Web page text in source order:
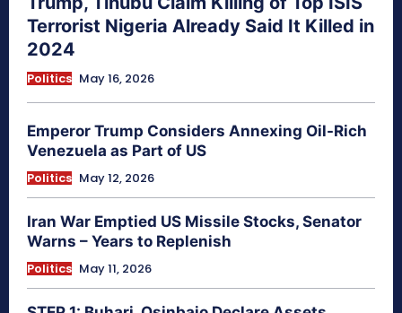
Terrorist Nigeria Already Said It Killed in
2024
Politics May 16, 2026
Emperor Trump Considers Annexing Oil-Rich
Venezuela as Part of US
Politics May 12, 2026
Iran War Emptied US Missile Stocks, Senator
Warns – Years to Replenish
Politics May 11, 2026